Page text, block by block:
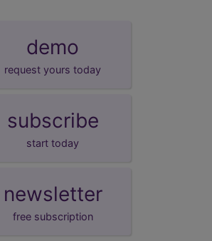
demo
request yours today
subscribe
start today
newsletter
free subscription